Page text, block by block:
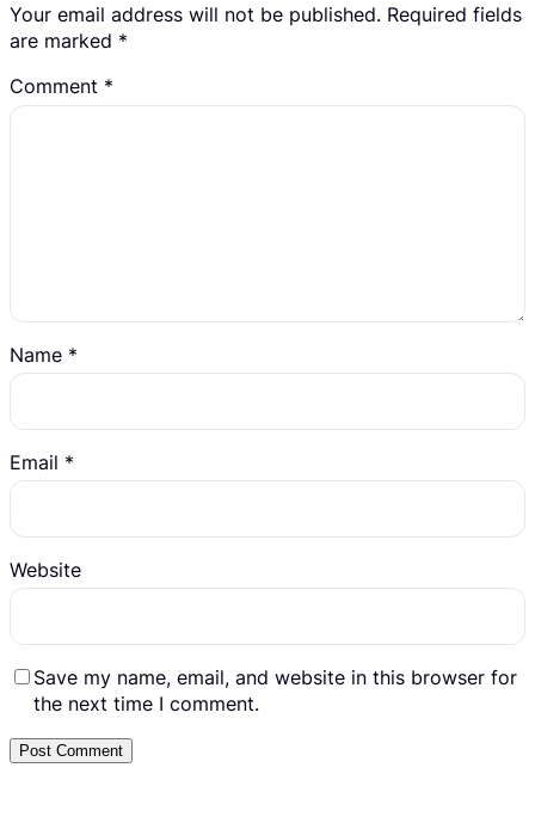
Your email address will not be published. Required fields
are marked *
Comment *
Name *
Email *
Website
Save my name, email, and website in this browser for
the next time I comment.